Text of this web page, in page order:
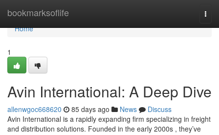
bookmarksoflife
Home
Home
1
Avin International: A Deep Dive
allenwgoc668620 85 days ago News
Discuss
Avin International is a rapidly expanding firm specializing in freight
and distribution solutions. Founded in the early 2000s , they’ve